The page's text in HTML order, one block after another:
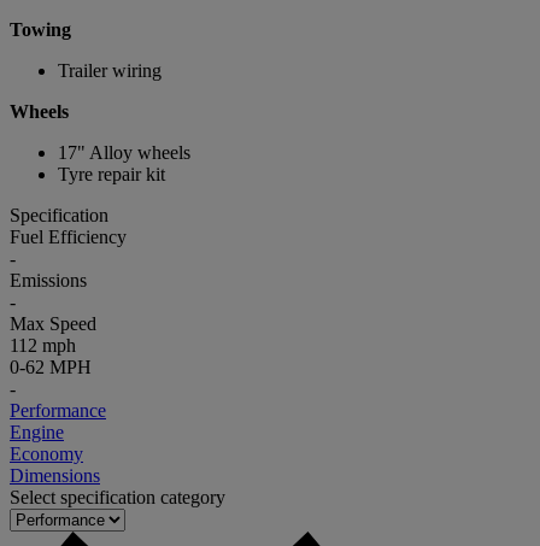
Towing
Trailer wiring
Wheels
17" Alloy wheels
Tyre repair kit
Specification
Fuel Efficiency
-
Emissions
-
Max Speed
112 mph
0-62 MPH
-
Performance
Engine
Economy
Dimensions
Select specification category